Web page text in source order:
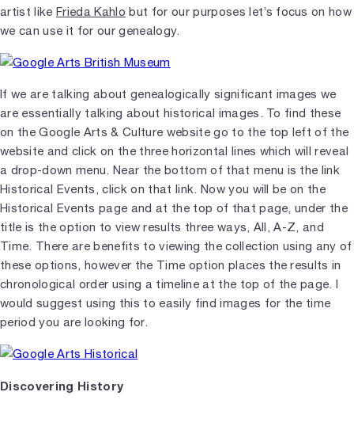
artist like Frieda Kahlo but for our purposes let’s focus on how
we can use it for our genealogy.
If we are talking about genealogically significant images we
are essentially talking about historical images. To find these
on the Google Arts & Culture website go to the top left of the
website and click on the three horizontal lines which will reveal
a drop-down menu. Near the bottom of that menu is the link
Historical Events, click on that link. Now you will be on the
Historical Events page and at the top of that page, under the
title is the option to view results three ways, All, A-Z, and
Time. There are benefits to viewing the collection using any of
these options, however the Time option places the results in
chronological order using a timeline at the top of the page. I
would suggest using this to easily find images for the time
period you are looking for.
Discovering History